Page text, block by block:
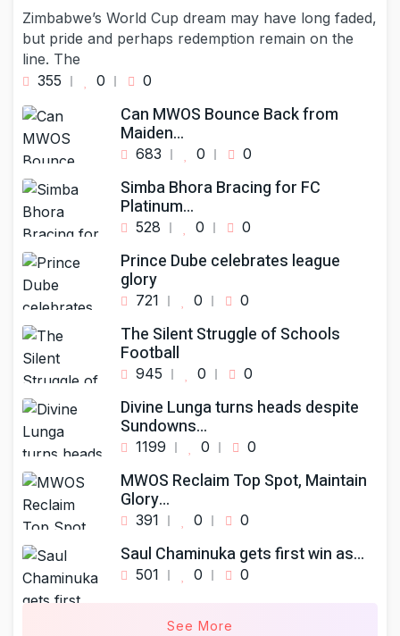
Zimbabwe’s World Cup dream may have long faded,
but pride and perhaps redemption remain on the
line. The
355
0 0
Can MWOS Bounce Back from
Maiden…
683 0 0
Simba Bhora Bracing for FC
Platinum…
528 0 0
Prince Dube celebrates league
glory
721 0 0
The Silent Struggle of Schools
Football
945 0 0
Divine Lunga turns heads despite
Sundowns…
1199 0 0
MWOS Reclaim Top Spot, Maintain
Glory…
391 0 0
Saul Chaminuka gets first win as…
501 0 0
See More